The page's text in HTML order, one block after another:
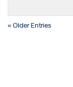
« Older Entries